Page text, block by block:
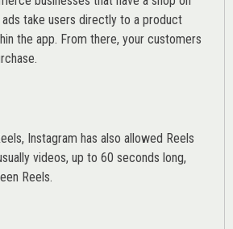
ads take users directly to a product
the app. From there, your customers
Instagram has also allowed Reels
videos, up to 60 seconds long,
Reels.